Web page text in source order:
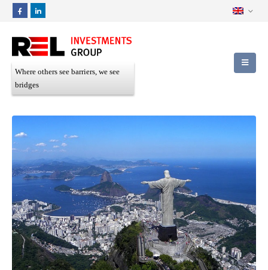
Where others see barriers, we see
bridges